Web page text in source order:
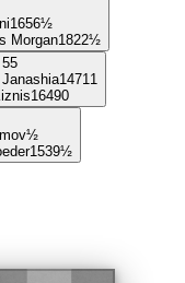
1656½
Morgan1822½
55
14711
16490
½
1539½